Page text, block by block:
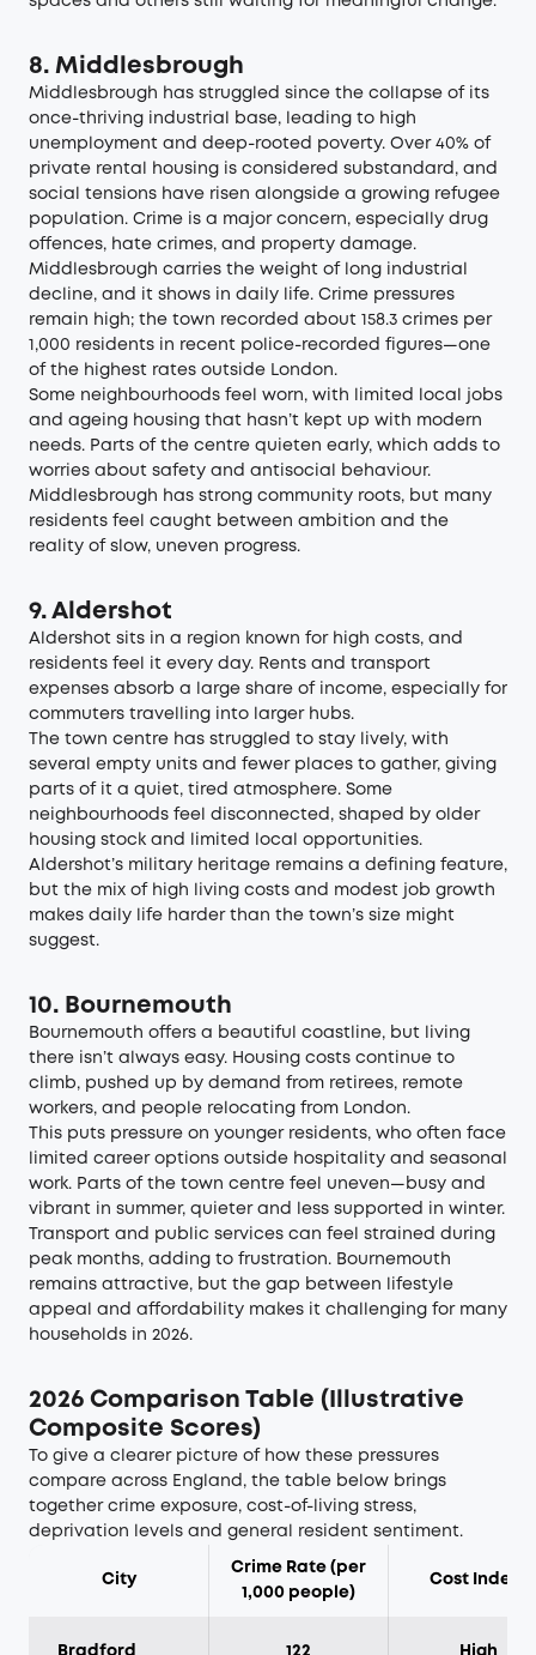
8. Middlesbrough
Middlesbrough has struggled since the collapse of its
once-thriving industrial base, leading to high
unemployment and deep-rooted poverty. Over 40% of
private rental housing is considered substandard, and
social tensions have risen alongside a growing refugee
population. Crime is a major concern, especially drug
offences, hate crimes, and property damage.
Middlesbrough carries the weight of long industrial
decline, and it shows in daily life. Crime pressures
remain high; the town recorded about 158.3 crimes per
1,000 residents in recent police-recorded figures—one
of the highest rates outside London.
Some neighbourhoods feel worn, with limited local jobs
and ageing housing that hasn’t kept up with modern
needs. Parts of the centre quieten early, which adds to
worries about safety and antisocial behaviour.
Middlesbrough has strong community roots, but many
residents feel caught between ambition and the
reality of slow, uneven progress.
9. Aldershot
Aldershot sits in a region known for high costs, and
residents feel it every day. Rents and transport
expenses absorb a large share of income, especially for
commuters travelling into larger hubs.
The town centre has struggled to stay lively, with
several empty units and fewer places to gather, giving
parts of it a quiet, tired atmosphere. Some
neighbourhoods feel disconnected, shaped by older
housing stock and limited local opportunities.
Aldershot’s military heritage remains a defining feature,
but the mix of high living costs and modest job growth
makes daily life harder than the town’s size might
suggest.
10. Bournemouth
Bournemouth offers a beautiful coastline, but living
there isn’t always easy. Housing costs continue to
climb, pushed up by demand from retirees, remote
workers, and people relocating from London.
This puts pressure on younger residents, who often face
limited career options outside hospitality and seasonal
work. Parts of the town centre feel uneven—busy and
vibrant in summer, quieter and less supported in winter.
Transport and public services can feel strained during
peak months, adding to frustration. Bournemouth
remains attractive, but the gap between lifestyle
appeal and affordability makes it challenging for many
households in 2026.
2026 Comparison Table (Illustrative
Composite Scores)
To give a clearer picture of how these pressures
compare across England, the table below brings
together crime exposure, cost-of-living stress,
deprivation levels and general resident sentiment.
City
Crime Rate (per
1,000 people)
Cost Index*
Bradford 122 High